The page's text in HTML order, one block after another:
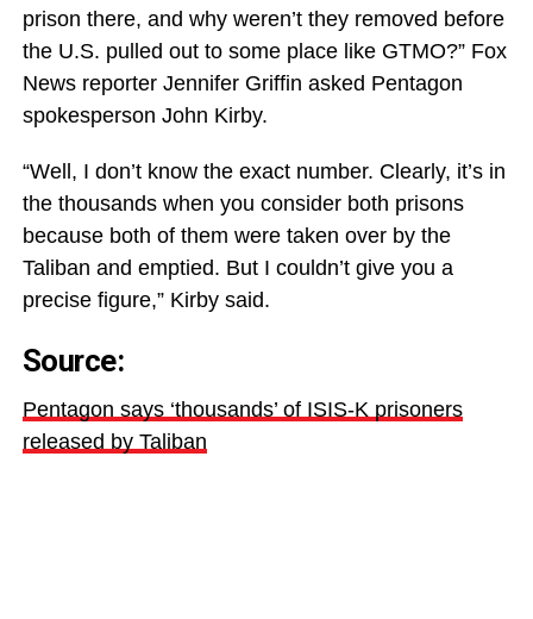
prison there, and why weren’t they removed before
the U.S. pulled out to some place like GTMO?” Fox
News reporter Jennifer Griffin asked Pentagon
spokesperson John Kirby.
“Well, I don’t know the exact number. Clearly, it’s in
the thousands when you consider both prisons
because both of them were taken over by the
Taliban and emptied. But I couldn’t give you a
precise figure,” Kirby said.
Source:
Pentagon says ‘thousands’ of ISIS-K prisoners
released by Taliban